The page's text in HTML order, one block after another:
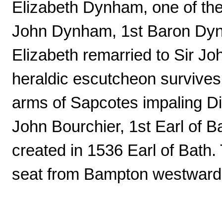
Elizabeth Dynham, one of
John Dynham, 1st Baron
Elizabeth remarried to Sir
heraldic escutcheon
arms of Sapcotes impaling
John Bourchier, 1st Earl of
created in 1536 Earl of
seat from Bampton